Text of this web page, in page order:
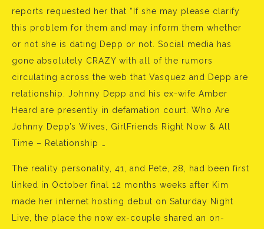
reports requested her that “If she may please clarify
this problem for them and may inform them whether
or not she is dating Depp or not. Social media has
gone absolutely CRAZY with all of the rumors
circulating across the web that Vasquez and Depp are
relationship. Johnny Depp and his ex-wife Amber
Heard are presently in defamation court. Who Are
Johnny Depp’s Wives, GirlFriends Right Now & All
Time – Relationship …
The reality personality, 41, and Pete, 28, had been first
linked in October final 12 months weeks after Kim
made her internet hosting debut on Saturday Night
Live, the place the now ex-couple shared an on-